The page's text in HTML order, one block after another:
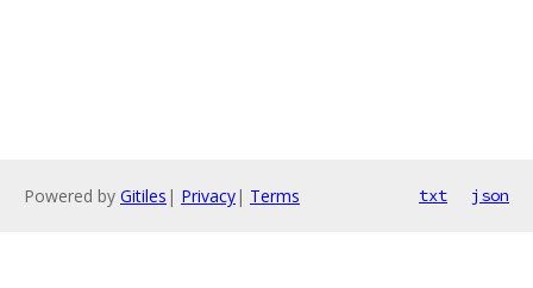
Powered by Gitiles | Privacy| Terms txt json